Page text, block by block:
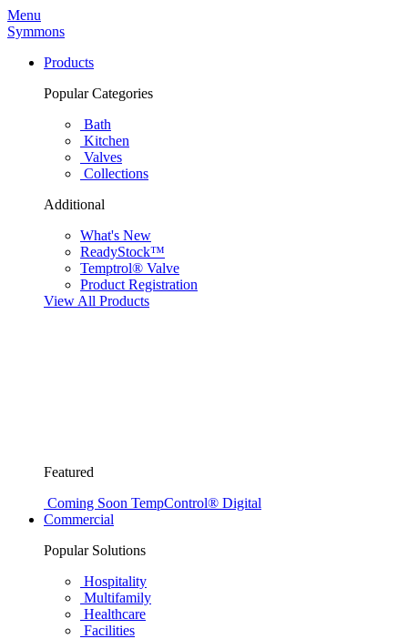
Menu
Symmons
Products
Popular Categories
Bath
Kitchen
Valves
Collections
Additional
What's New
ReadyStock™
Temptrol® Valve
Product Registration
View All Products
Featured
Coming Soon TempControl® Digital
Commercial
Popular Solutions
Hospitality
Multifamily
Healthcare
Facilities